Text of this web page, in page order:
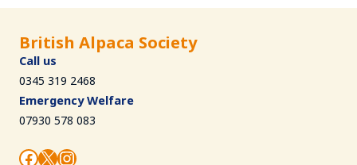
British Alpaca Society
Call us
0345 319 2468
Emergency Welfare
07930 578 083
Facebook
X Instagram